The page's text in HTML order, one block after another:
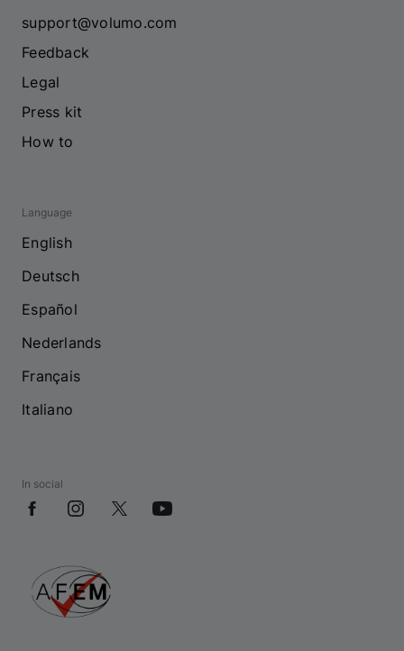
support@volumo.com
Feedback
Legal
Press kit
How to
Language
English
Deutsch
Español
Nederlands
Français
Italiano
In social